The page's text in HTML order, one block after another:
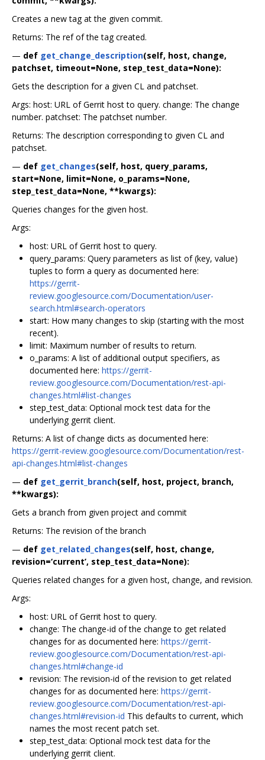
Creates a new tag at the given commit.
Returns: The ref of the tag created.
— def get_change_description(self, host, change,
patchset, timeout=None, step_test_data=None):
Gets the description for a given CL and patchset.
Args: host: URL of Gerrit host to query. change: The change
number. patchset: The patchset number.
Returns: The description corresponding to given CL and
patchset.
— def get_changes(self, host, query_params,
start=None, limit=None, o_params=None,
step_test_data=None, **kwargs):
Queries changes for the given host.
Args:
host: URL of Gerrit host to query.
query_params: Query parameters as list of (key, value)
tuples to form a query as documented here:
https://gerrit-
review.googlesource.com/Documentation/user-
search.html#search-operators
start: How many changes to skip (starting with the most
recent).
limit: Maximum number of results to return.
o_params: A list of additional output specifiers, as
documented here: https://gerrit-
review.googlesource.com/Documentation/rest-api-
changes.html#list-changes
step_test_data: Optional mock test data for the
underlying gerrit client.
Returns: A list of change dicts as documented here:
https://gerrit-review.googlesource.com/Documentation/rest-
api-changes.html#list-changes
— def get_gerrit_branch(self, host, project, branch,
**kwargs):
Gets a branch from given project and commit
Returns: The revision of the branch
— def get_related_changes(self, host, change,
revision=‘current’, step_test_data=None):
Queries related changes for a given host, change, and revision.
Args:
host: URL of Gerrit host to query.
change: The change-id of the change to get related
changes for as documented here: https://gerrit-
review.googlesource.com/Documentation/rest-api-
changes.html#change-id
revision: The revision-id of the revision to get related
changes for as documented here: https://gerrit-
review.googlesource.com/Documentation/rest-api-
changes.html#revision-id This defaults to current, which
names the most recent patch set.
step_test_data: Optional mock test data for the
underlying gerrit client.